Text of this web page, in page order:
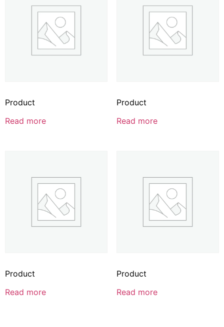
Product
Read more
Product
Read more
Product
Read more
Product
Read more